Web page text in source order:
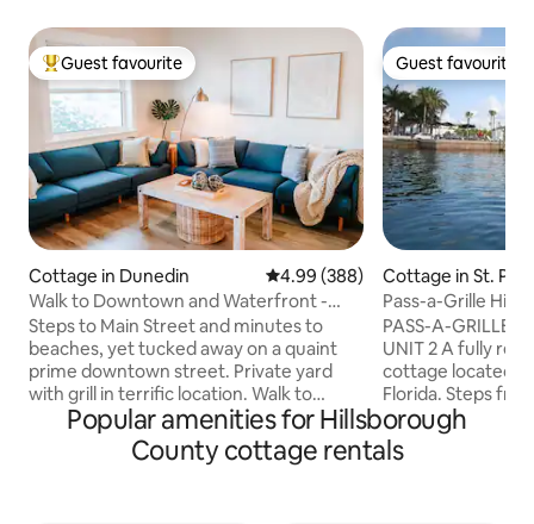
Top guest favourite
Guest favourite
Cottage in Dunedin 4.99 out of 5 average rating,
4.99 (388)
Walk to Downtown and Waterfront -
Private Yard
Steps to Main Street and minutes to
beaches, yet tucked away on a quaint
prime downtown street. Private yard
with grill in terrific location. Walk to
restaurants, breweries, shops, and live
music. Stroll to Dunedin's stunning
sunsets or drive minutes to award-
Guest favourite
Guest favourite
Cottage in St.
Pass-a-Grille
PASS-A-GRILLE
UNIT 2 A fully
cottage located in
Florida. Steps
and Boca Ciega
2 - 2 bedroom/1
towels, cookware
Popular amenities for Hillsborough
County cottage rentals